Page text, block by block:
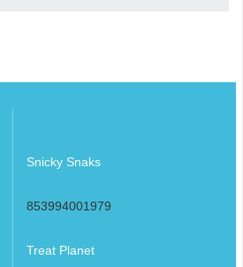
Snicky Snaks
853994001979
Treat Planet